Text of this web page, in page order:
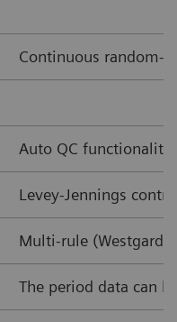
Continuous random-
Auto QC
Levey-Jennings
Multi-rule (Westgard
The period data can